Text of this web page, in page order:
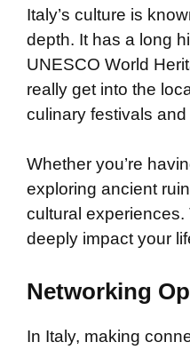
Italy’s culture is
depth. It has a long
UNESCO World
really get into the
culinary festivals
Whether you’re
exploring ancient
cultural
deeply impact your
Networking
In Italy, making